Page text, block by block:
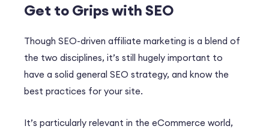
Get to Grips with SEO
Though SEO-driven affiliate marketing is a blend of
the two disciplines, it’s still hugely important to
have a solid general SEO strategy, and know the
best practices for your site.
It’s particularly relevant in the eCommerce world,